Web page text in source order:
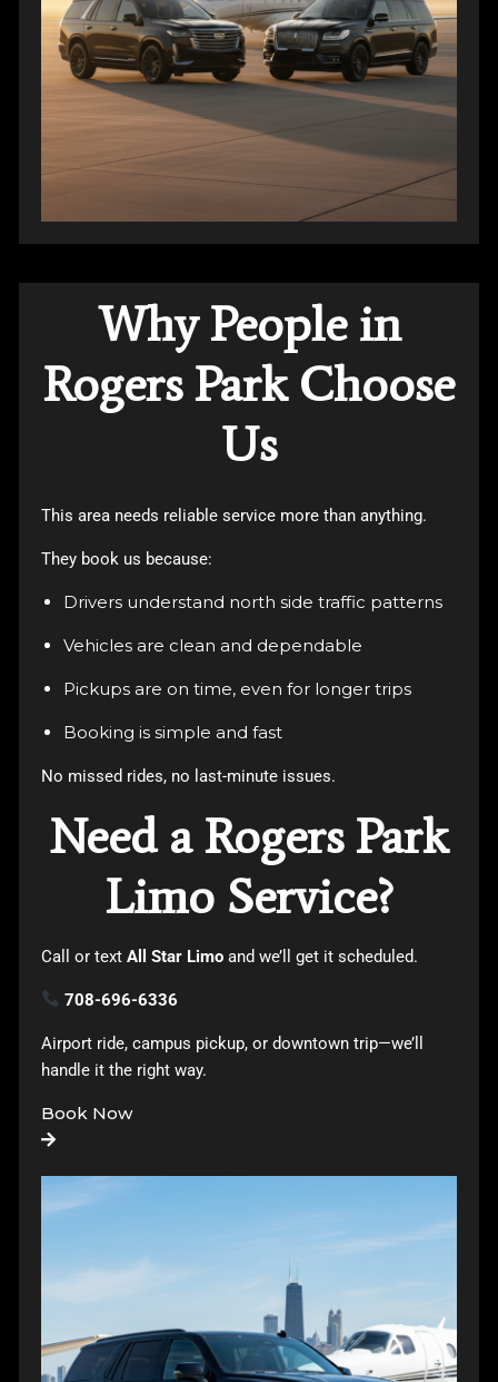
Why People in
Rogers Park Choose
Us
This area needs reliable service more than anything.
They book us because:
Drivers understand north side traffic patterns
Vehicles are clean and dependable
Pickups are on time, even for longer trips
Booking is simple and fast
No missed rides, no last-minute issues.
Need a Rogers Park
Limo Service?
Call or text All Star Limo and we’ll get it scheduled.
708-696-6336
Airport ride, campus pickup, or downtown trip—we’ll
handle it the right way.
Book Now